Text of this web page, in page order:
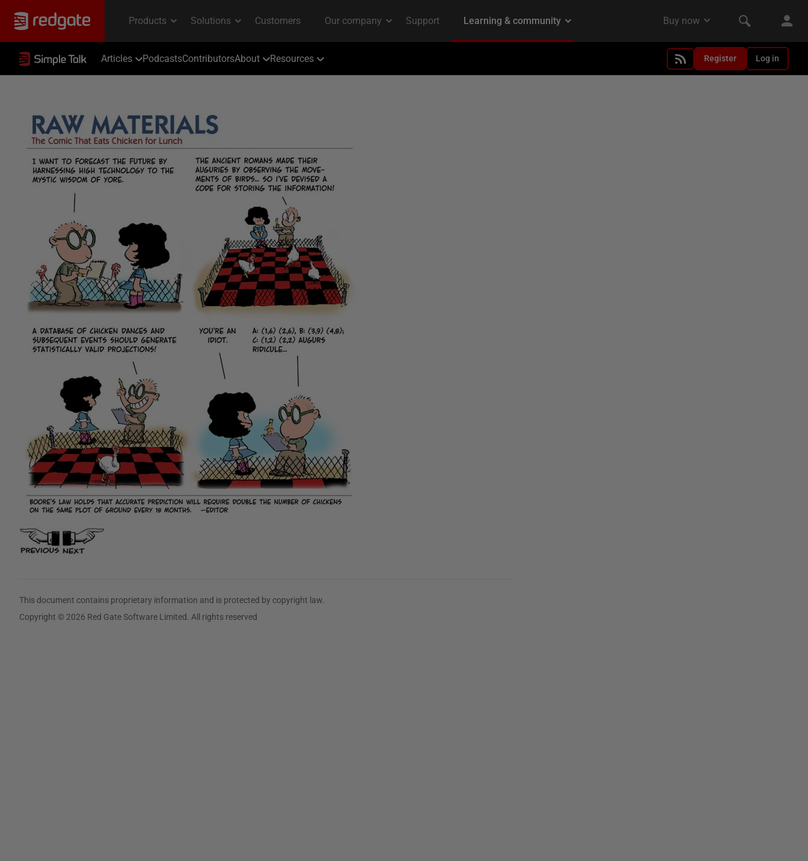
Articles PodcastsContributorsAbout Resources Register Log in
This document contains proprietary information and is protected by copyright law.
Copyright © 2026 Red Gate Software Limited. All rights reserved